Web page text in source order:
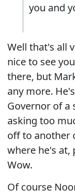
you and
Well that's all
nice to see
there, but
any more.
Governor of a
asking too
off to another
where he's at,
Wow.
Of course